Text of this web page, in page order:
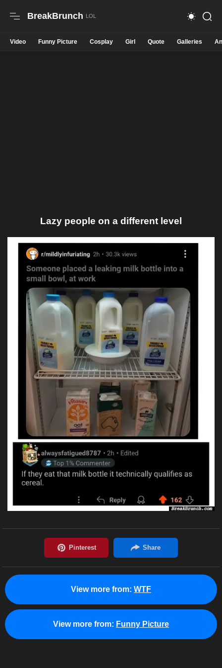
BreakBrunch
Video Funny Picture Cosplay Girl Quote Galleries
Lazy people on a different level
View more from: WTF
View more from: Funny Picture